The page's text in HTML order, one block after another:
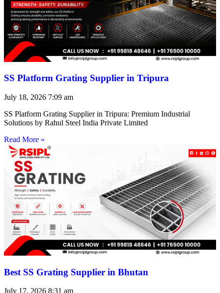
SS Platform Grating Supplier in Tripura
July 18, 2026 7:09 am
SS Platform Grating Supplier in Tripura: Premium Industrial
Solutions by Rahul Steel India Private Limited
Read More »
Best SS Grating Supplier in Bhutan
July 17, 2026 8:31 am